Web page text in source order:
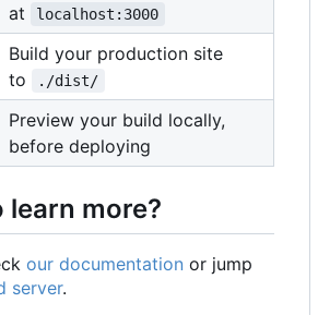
at
localhost:3000
Build your production site
to
./dist/
Preview your build locally,
before deploying
learn more?
our documentation or jump
server.